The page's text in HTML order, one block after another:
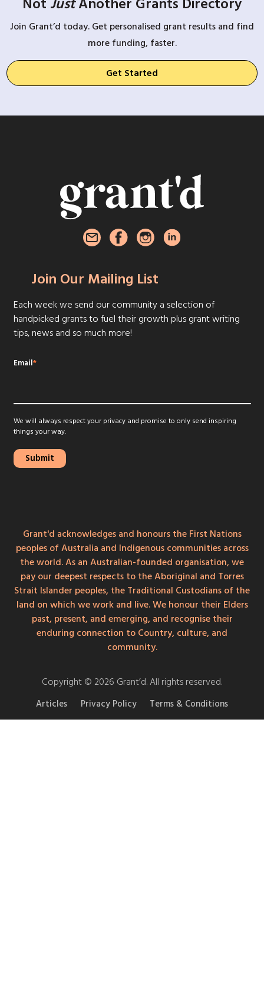
Join Grant’d today. Get personalised grant results and find
more funding, faster.
Get Started
Join Our Mailing List
Each week we send our community a selection of
handpicked grants to fuel their growth plus grant writing
tips, news and so much more!
Email*
We will always respect your privacy and promise to only send inspiring
things your way.
Grant'd acknowledges and honours the First Nations
peoples of Australia and Indigenous communities across
the world. As an Australian-founded organisation, we
pay our deepest respects to the Aboriginal and Torres
Strait Islander peoples, the Traditional Custodians of the
land on which we work and live. We honour their Elders
past, present, and emerging, and recognise their
enduring connection to Country, culture, and
community.
Copyright © 2026 Grant’d. All rights reserved.
Articles Privacy Policy Terms & Conditions